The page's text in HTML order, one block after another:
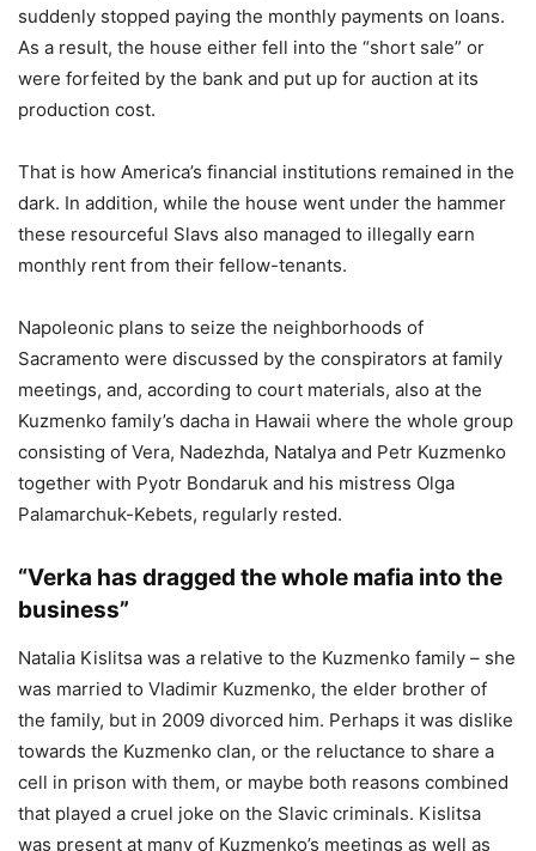
suddenly stopped paying the monthly payments on loans.
As a result, the house either fell into the “short sale” or
were forfeited by the bank and put up for auction at its
production cost.
That is how America’s financial institutions remained in the
dark. In addition, while the house went under the hammer
these resourceful Slavs also managed to illegally earn
monthly rent from their fellow-tenants.
Napoleonic plans to seize the neighborhoods of
Sacramento were discussed by the conspirators at family
meetings, and, according to court materials, also at the
Kuzmenko family’s dacha in Hawaii where the whole group
consisting of Vera, Nadezhda, Natalya and Petr Kuzmenko
together with Pyotr Bondaruk and his mistress Olga
Palamarchuk-Kebets, regularly rested.
“Verka has dragged the whole mafia into the
business”
Natalia Kislitsa was a relative to the Kuzmenko family – she
was married to Vladimir Kuzmenko, the elder brother of
the family, but in 2009 divorced him. Perhaps it was dislike
towards the Kuzmenko clan, or the reluctance to share a
cell in prison with them, or maybe both reasons combined
that played a cruel joke on the Slavic criminals. Kislitsa
was present at many of Kuzmenko’s meetings as well as